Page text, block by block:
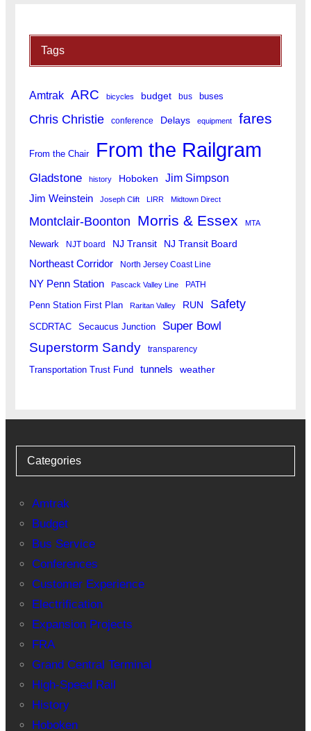
Tags
Amtrak ARC bicycles budget bus buses
Chris Christie conference Delays equipment fares
From the Chair From the Railgram
Gladstone history Hoboken Jim Simpson
Jim Weinstein Joseph Clift LIRR Midtown Direct
Montclair-Boonton Morris & Essex MTA
Newark NJT board NJ Transit NJ Transit Board
Northeast Corridor North Jersey Coast Line
NY Penn Station Pascack Valley Line PATH
Penn Station First Plan Raritan Valley RUN Safety
SCDRTAC Secaucus Junction Super Bowl
Superstorm Sandy transparency
Transportation Trust Fund tunnels weather
Categories
Amtrak
Budget
Bus Service
Conferences
Customer Experience
Electrification
Expansion Projects
FRA
Grand Central Terminal
High-Speed Rail
History
Hoboken